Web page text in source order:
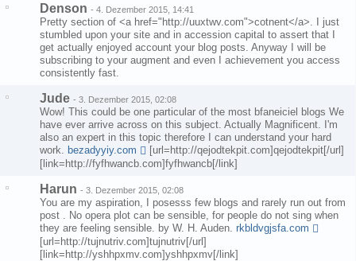
Denson - 4. Dezember 2015, 14:41
Pretty section of <a href="http://uuxtwv.com">cotnent</a>. I just
stumbled upon your site and in accession capital to assert that I
get actually enjoyed account your blog posts. Anyway I will be
subscribing to your augment and even I achievement you access
consistently fast.
Jude - 3. Dezember 2015, 02:08
Wow! This could be one particular of the most bfaneiciel blogs We
have ever arrive across on this subject. Actually Magnificent. I'm
also an expert in this topic therefore I can understand your hard
work. bezadyyiy.com
[url=http://qejodtekpit.com]qejodtekpit[/url]
[link=http://fyfhwancb.com]fyfhwancb[/link]
Harun - 3. Dezember 2015, 02:08
You are my aspiration, I posesss few blogs and rarely run out from
post . No opera plot can be sensible, for people do not sing when
they are feeling sensible. by W. H. Auden. rkbldvgjsfa.com
[url=http://tujnutriv.com]tujnutriv[/url]
[link=http://yshhpxmv.com]yshhpxmv[/link]